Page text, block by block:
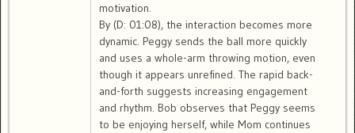
motivation.
By (D: 01:08), the interaction becomes more
dynamic. Peggy sends the ball more quickly
and uses a whole-arm throwing motion, even
though it appears unrefined. The rapid back-
and-forth suggests increasing engagement
and rhythm. Bob observes that Peggy seems
to be enjoying herself, while Mom continues